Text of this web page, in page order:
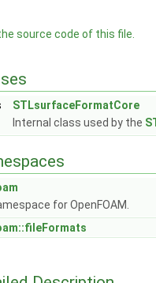
source code of this file.
STLsurfaceFormatCore
Internal class used by the
for OpenFOAM.